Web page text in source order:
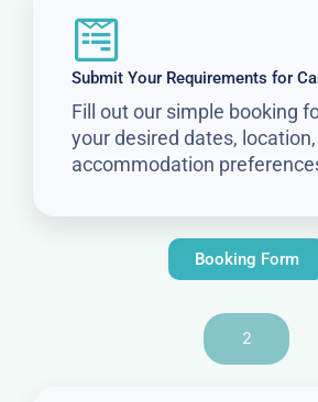
Submit Your Requirements for
Fill out our simple booking
your desired dates, location,
accommodation
Booking Form
2